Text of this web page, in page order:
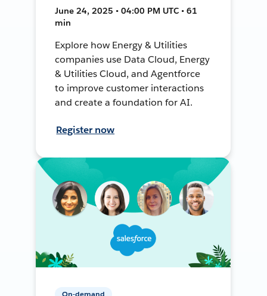
June 24, 2025 • 04:00 PM UTC • 61
min
Explore how Energy & Utilities
companies use Data Cloud, Energy
& Utilities Cloud, and Agentforce
to improve customer interactions
and create a foundation for AI.
Register now
On-demand